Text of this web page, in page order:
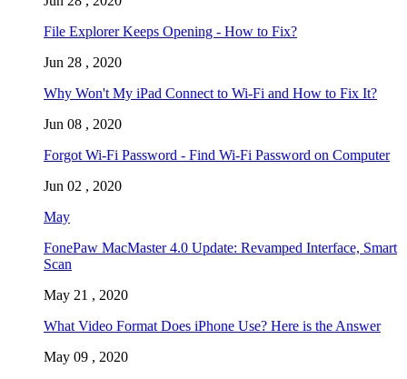
File Explorer Keeps Opening - How to Fix?
Jun 28 , 2020
Why Won't My iPad Connect to Wi-Fi and How to Fix It?
Jun 08 , 2020
Forgot Wi-Fi Password - Find Wi-Fi Password on Computer
Jun 02 , 2020
May
FonePaw MacMaster 4.0 Update: Revamped Interface, Smart
Scan
May 21 , 2020
What Video Format Does iPhone Use? Here is the Answer
May 09 , 2020